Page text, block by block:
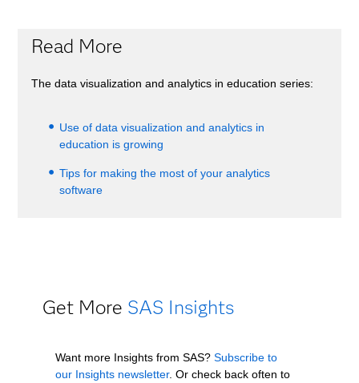
Read More
The data visualization and analytics in education series:
Use of data visualization and analytics in
education is growing
Tips for making the most of your analytics
software
Get More SAS Insights
Want more Insights from SAS?Subscribe to
our Insights newsletter. Or check back often to